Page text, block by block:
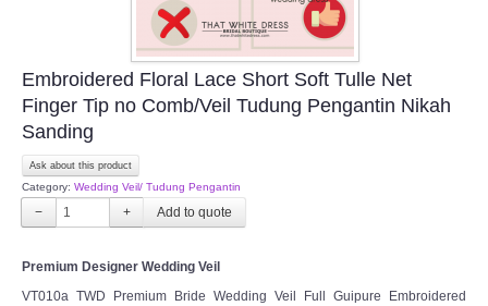
Embroidered Floral Lace Short Soft Tulle Net
Finger Tip no Comb/Veil Tudung Pengantin Nikah
Sanding
Ask about this product
Category: Wedding Veil/ Tudung Pengantin
− +
Premium Designer Wedding Veil
VT010a TWD Premium Bride Wedding Veil Full Guipure Embroidered